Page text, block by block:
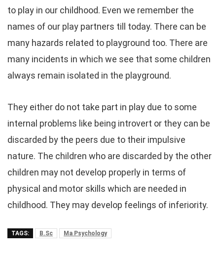
to play in our childhood. Even we remember the
names of our play partners till today. There can be
many hazards related to playground too. There are
many incidents in which we see that some children
always remain isolated in the playground.
They either do not take part in play due to some
internal problems like being introvert or they can be
discarded by the peers due to their impulsive
nature. The children who are discarded by the other
children may not develop properly in terms of
physical and motor skills which are needed in
childhood. They may develop feelings of inferiority.
TAGS: B.Sc Ma Psychology